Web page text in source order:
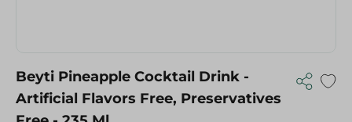
Beyti Pineapple Cocktail Drink -
Artificial Flavors Free, Preservatives